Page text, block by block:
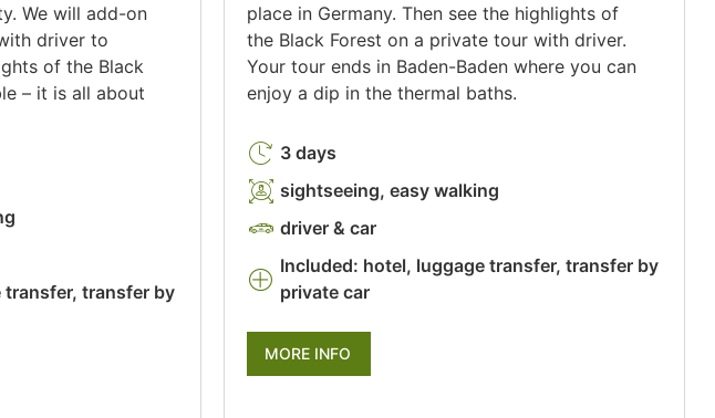
We will add-on
driver to
of the Black
– it is all about
transfer, transfer by
place in Germany. Then see the highlights of
the Black Forest on a private tour with driver.
Your tour ends in Baden-Baden where you can
enjoy a dip in the thermal baths.
3 days
sightseeing, easy walking
driver & car
Included: hotel, luggage transfer, transfer by
private car
MORE INFO